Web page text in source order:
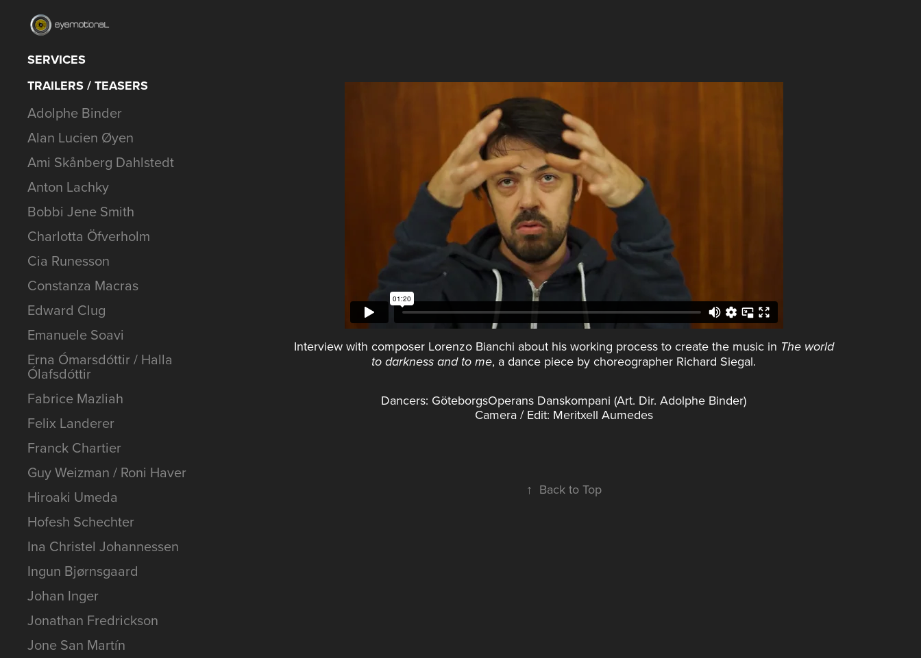
SERVICES
TRAILERS / TEASERS
Adolphe Binder
Alan Lucien Øyen
Ami Skånberg Dahlstedt
Anton Lachky
Bobbi Jene Smith
Charlotta Öfverholm
Cia Runesson
Constanza Macras
Edward Clug
Emanuele Soavi
Erna Ómarsdóttir / Halla
Ólafsdóttir
Fabrice Mazliah
Felix Landerer
Franck Chartier
Guy Weizman / Roni Haver
Hiroaki Umeda
Hofesh Schechter
Ina Christel Johannessen
Ingun Bjørnsgaard
Johan Inger
Jonathan Fredrickson
Jone San Martín
Interview with composer Lorenzo Bianchi about his working process to create the music in The world
to darkness and to me, a dance piece by choreographer Richard Siegal.
Dancers: GöteborgsOperans Danskompani (Art. Dir. Adolphe Binder)
Camera / Edit: Meritxell Aumedes
↑ Back to Top